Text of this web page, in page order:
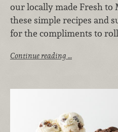
our locally made Fresh to
these simple recipes and
for the compliments to
Continue reading …